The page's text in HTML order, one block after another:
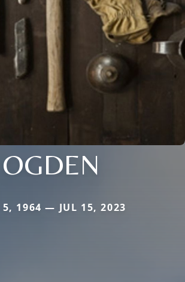
OGDEN
5, 1964 — JUL 15, 2023